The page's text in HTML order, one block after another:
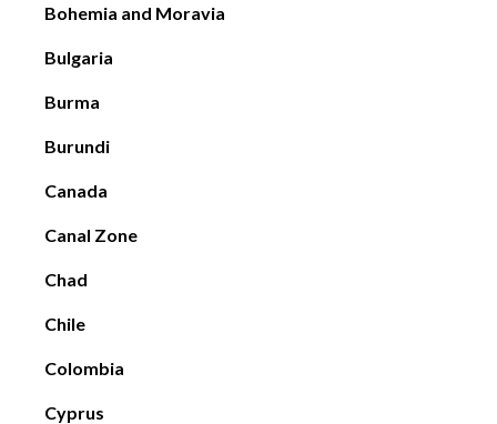
Bohemia and Moravia
Bulgaria
Burma
Burundi
Canada
Canal Zone
Chad
Chile
Colombia
Cyprus